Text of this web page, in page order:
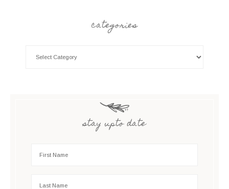
categories
stay upto date